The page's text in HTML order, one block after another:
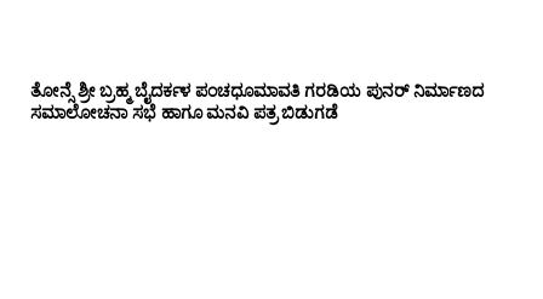
ತೋನ್ಸೆ ಶ್ರೀ ಬ್ರಹ್ಮ ಬೈದರ್ಕಳ ಪಂಚಧೂಮಾವತಿ ಗರಡಿಯ ಪುನರ್ ನಿರ್ಮಾಣದ
ಸಮಾಲೋಚನಾ ಸಭೆ ಹಾಗೂ ಮನವಿ ಪತ್ರ ಬಿಡುಗಡೆ